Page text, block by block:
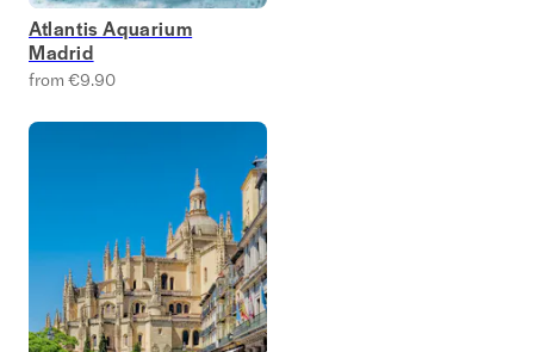
Atlantis Aquarium
Madrid
from €9.90